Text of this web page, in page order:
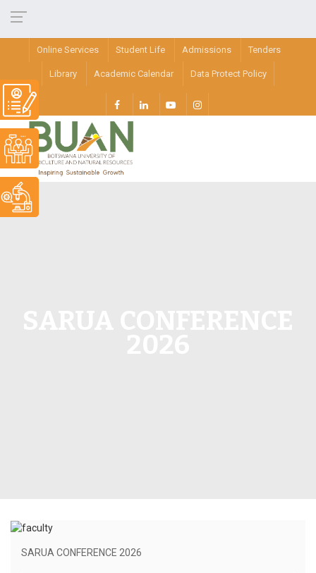
Online Services Student Life Admissions Tenders
Library Academic Calendar Data Protect Policy
SARUA CONFERENCE 2026